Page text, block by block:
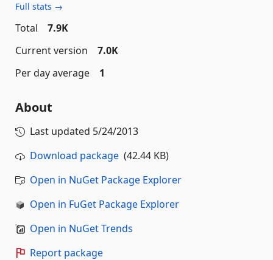
Full stats →
Total
7.9K
Current version
7.0K
Per day average
1
About
Last updated 5/24/2013
Download package (42.44 KB)
Open in NuGet Package Explorer
Open in FuGet Package Explorer
Open in NuGet Trends
Report package